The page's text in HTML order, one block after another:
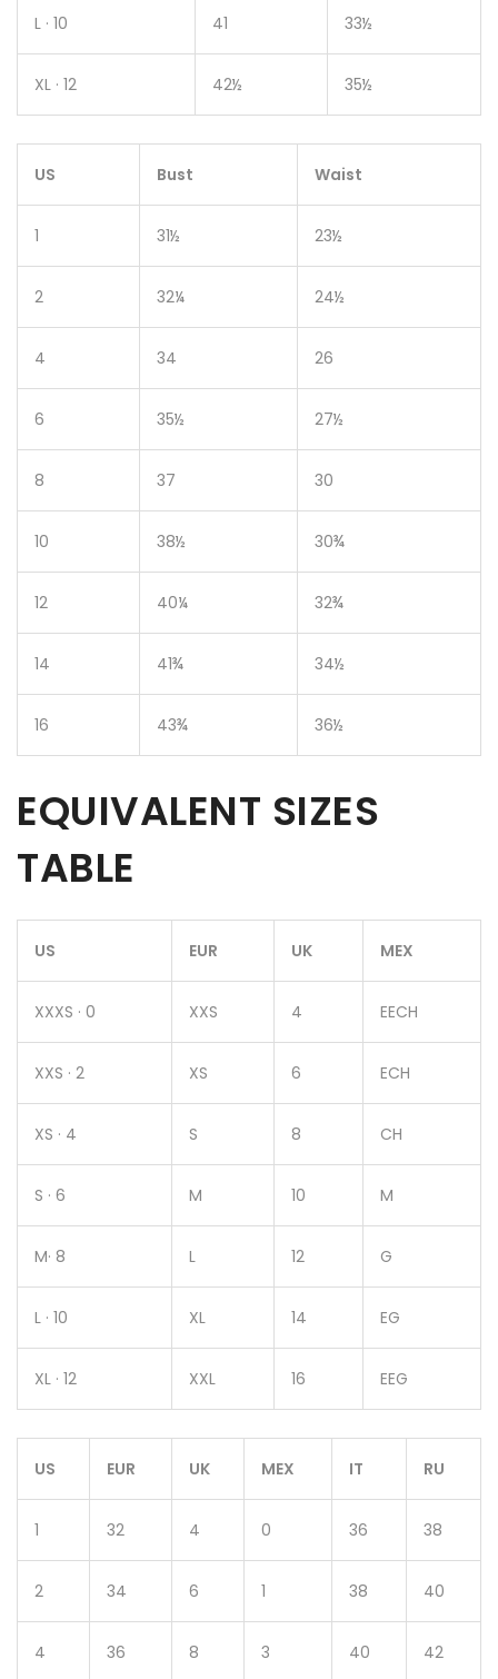
L · 10 41 33½
XL · 12 42½ 35½
US Bust Waist
1 31½ 23½
2 32¼ 24½
4 34 26
6 35½ 27½
8 37 30
10 38½ 30¾
12 40¼ 32¾
14 41¾ 34½
16 43¾ 36½
EQUIVALENT SIZES
TABLE
US EUR UK MEX
XXXS · 0 XXS 4 EECH
XXS · 2 XS 6 ECH
XS · 4 S 8 CH
S · 6 M 10 M
M· 8 L 12 G
L · 10 XL 14 EG
XL · 12 XXL 16 EEG
US EUR UK MEX IT RU
1 32 4 0 36 38
2 34 6 1 38 40
4 36 8 3 40 42